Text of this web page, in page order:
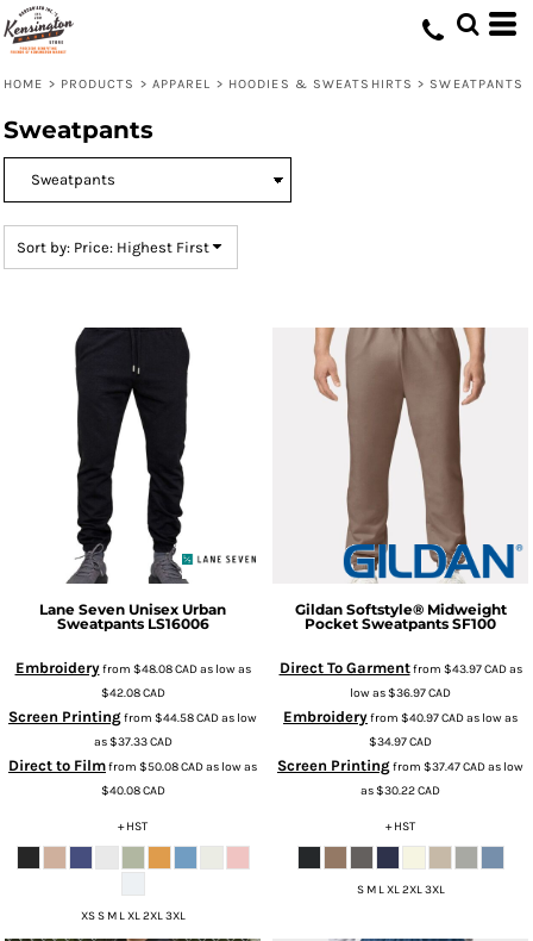
HOME > PRODUCTS > APPAREL > HOODIES & SWEATSHIRTS > SWEATPANTS
Sweatpants
Sort by: Price: Highest First
Lane Seven Unisex Urban
Sweatpants LS16006
Embroideryfrom $48.08CADas low as
$42.08CAD
Screen Printingfrom $44.58CADas low
as$37.33CAD
Direct to Filmfrom $50.08CADas low as
$40.08CAD
+ HST
XS S M L XL 2XL 3XL
Gildan Softstyle® Midweight
Pocket Sweatpants SF100
Direct To Garmentfrom $43.97CADas
low as$36.97CAD
Embroideryfrom $40.97CADas low as
$34.97CAD
Screen Printingfrom $37.47CADas low
as$30.22CAD
+ HST
S M L XL 2XL 3XL
Default
Price: Lowest First
Date Added